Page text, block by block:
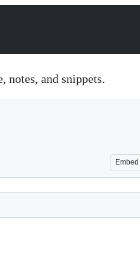
notes, and snippets.
Embed